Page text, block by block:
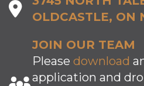
OLDCASTLE, ON
JOIN OUR TEAM
Please download
application and